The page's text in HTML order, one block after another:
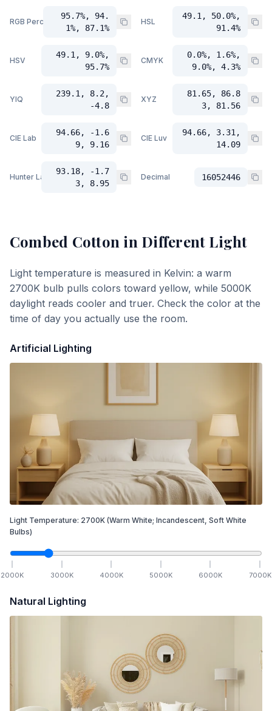
RGB Percent
95.7%, 94.
1%, 87.1%
HSL
49.1, 50.0%,
91.4%
HSV
49.1, 9.0%,
95.7%
CMYK
0.0%, 1.6%,
9.0%, 4.3%
YIQ
239.1, 8.2,
-4.8
XYZ
81.65, 86.8
3, 81.56
CIE Lab
94.66, -1.6
9, 9.16
CIE Luv
94.66, 3.31,
14.09
Hunter Lab
93.18, -1.7
3, 8.95
Decimal 16052446
Combed Cotton in Different Light
Light temperature is measured in Kelvin: a warm
2700K bulb pulls colors toward yellow, while 5000K
daylight reads cooler and truer. Check the color at the
time of day you actually use the room.
Artificial Lighting
Light Temperature: 2700K (Warm White; Incandescent, Soft White
Bulbs)
2000K 3000K 4000K 5000K 6000K 7000K
Natural Lighting